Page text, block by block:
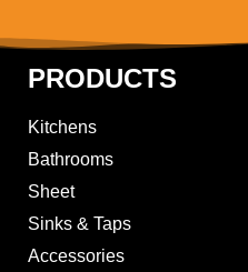
PRODUCTS
Kitchens
Bathrooms
Sheet
Sinks & Taps
Accessories